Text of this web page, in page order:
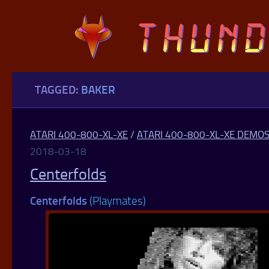
Skip to content
TAGGED: BAKER
ATARI 400-800-XL-XE / ATARI 400-800-XL-XE DEMOS
2018-03-18
Centerfolds
Centerfolds (Playmates)